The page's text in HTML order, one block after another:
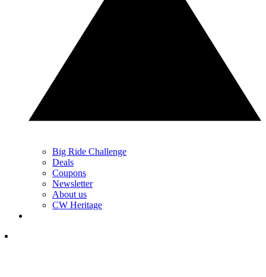
Big Ride Challenge
Deals
Coupons
Newsletter
About us
CW Heritage